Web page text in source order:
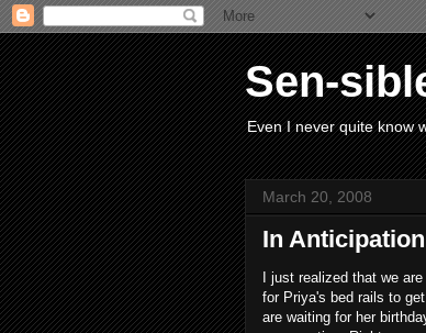
Sen-
Even I never quite know
March 20, 2008
In Anticipation
I just realized that we
for Priya's bed rails to
are waiting for her